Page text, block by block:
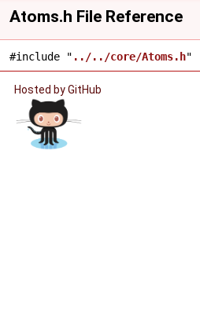
Atoms.h File Reference
#include " ../../core/Atoms.h"
Hosted by GitHub